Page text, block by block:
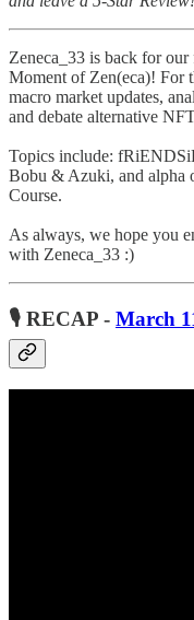
Zeneca_33 is back for
Moment of Zen(eca)! For
macro market updates,
and debate alternative
Topics include:
Bobu & Azuki, and alpha
Course.
As always, we hope you
with Zeneca_33 :)
🎙 RECAP - March